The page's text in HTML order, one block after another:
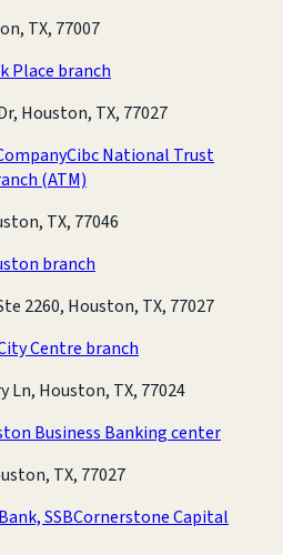
TX, 77007
Place branch
Houston, TX, 77027
Cibc National Trust
(ATM)
TX, 77046
branch
2260, Houston, TX, 77027
Centre branch
Ln, Houston, TX, 77024
Business Banking center
TX, 77027
SSBCornerstone Capital